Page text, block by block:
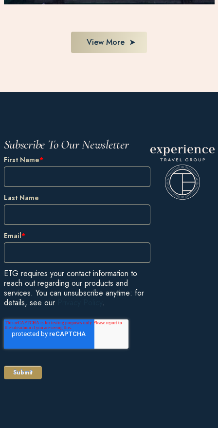
View More
Subscribe To Our Newsletter
First Name*
Last Name
Email*
ETG requires your contact information to
reach out regarding our products and
services. You can unsubscribe anytime: for
details, see our
.